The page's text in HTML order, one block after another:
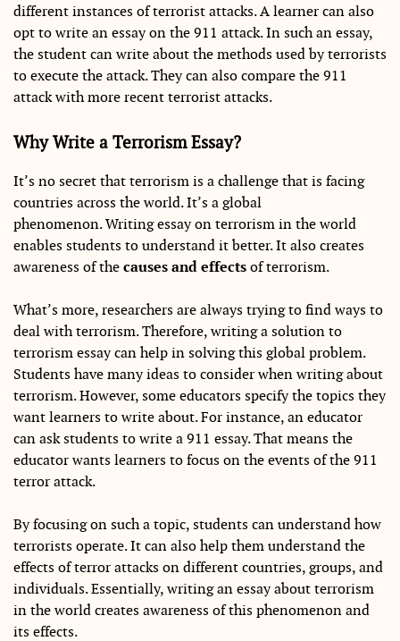
different instances of terrorist attacks. A learner can also
opt to write an essay on the 911 attack. In such an essay,
the student can write about the methods used by terrorists
to execute the attack. They can also compare the 911
attack with more recent terrorist attacks.
Why Write a Terrorism Essay?
It’s no secret that terrorism is a challenge that is facing
countries across the world. It’s a global
phenomenon. Writing essay on terrorism in the world
enables students to understand it better. It also creates
awareness of thecauses and effectsof terrorism.
What’s more, researchers are always trying to find ways to
deal with terrorism. Therefore, writing a solution to
terrorism essay can help in solving this global problem.
Students have many ideas to consider when writing about
terrorism. However, some educators specify the topics they
want learners to write about. For instance, an educator
can ask students to write a 911 essay. That means the
educator wants learners to focus on the events of the 911
terror attack.
By focusing on such a topic, students can understand how
terrorists operate. It can also help them understand the
effects of terror attacks on different countries, groups, and
individuals. Essentially, writing an essay about terrorism
in the world creates awareness of this phenomenon and
its effects.